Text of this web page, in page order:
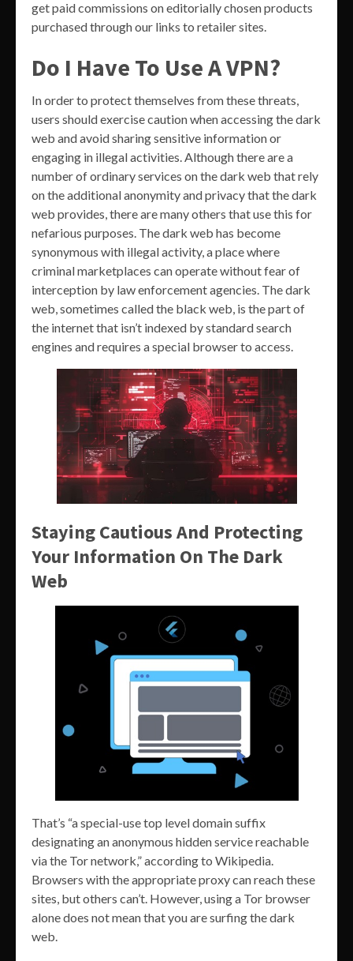
get paid commissions on editorially chosen products
purchased through our links to retailer sites.
Do I Have To Use A VPN?
In order to protect themselves from these threats,
users should exercise caution when accessing the dark
web and avoid sharing sensitive information or
engaging in illegal activities. Although there are a
number of ordinary services on the dark web that rely
on the additional anonymity and privacy that the dark
web provides, there are many others that use this for
nefarious purposes. The dark web has become
synonymous with illegal activity, a place where
criminal marketplaces can operate without fear of
interception by law enforcement agencies. The dark
web, sometimes called the black web, is the part of
the internet that isn’t indexed by standard search
engines and requires a special browser to access.
Staying Cautious And Protecting
Your Information On The Dark
Web
That’s “a special-use top level domain suffix
designating an anonymous hidden service reachable
via the Tor network,” according to Wikipedia.
Browsers with the appropriate proxy can reach these
sites, but others can’t. However, using a Tor browser
alone does not mean that you are surfing the dark
web.